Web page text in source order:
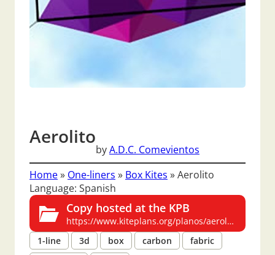
Aerolito
byA.D.C. Comevientos
Home» One-liners » Box Kites »Aerolito
Language: Spanish
Copy hosted at the KPB
https://www.kiteplans.org/planos/aerolito2/aerolito2.html
1-line
3d box carbon
fabric